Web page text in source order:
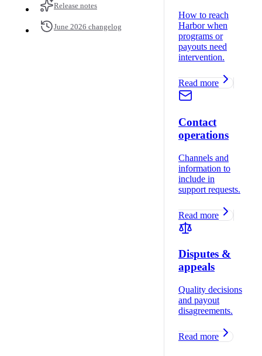
Release notes
June 2026 changelog
How to reach
Harbor when
programs or
payouts need
intervention.
Read more
Contact
operations
Channels and
information to
include in
support requests.
Read more
Disputes &
appeals
Quality decisions
and payout
disagreements.
Read more